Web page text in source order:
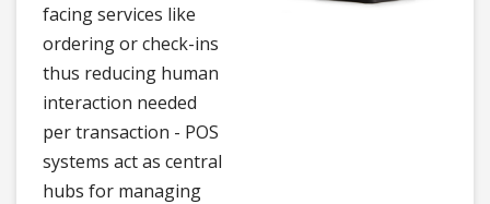
facing services like
ordering or check-ins
thus reducing human
interaction needed
per transaction - POS
systems act as central
hubs for managing